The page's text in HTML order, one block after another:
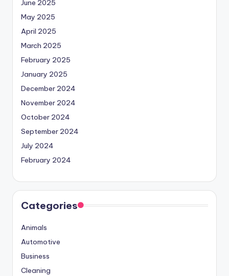
June 2025
May 2025
April 2025
March 2025
February 2025
January 2025
December 2024
November 2024
October 2024
September 2024
July 2024
February 2024
Categories
Animals
Automotive
Business
Cleaning